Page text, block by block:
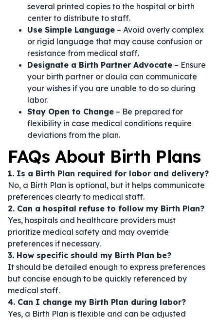
several printed copies to the hospital or birth
center to distribute to staff.
Use Simple Language – Avoid overly complex
or rigid language that may cause confusion or
resistance from medical staff.
Designate a Birth Partner Advocate – Ensure
your birth partner or doula can communicate
your wishes if you are unable to do so during
labor.
Stay Open to Change – Be prepared for
flexibility in case medical conditions require
deviations from the plan.
FAQs About Birth Plans
1. Is a Birth Plan required for labor and delivery?
No, a Birth Plan is optional, but it helps communicate
preferences clearly to medical staff.
2. Can a hospital refuse to follow my Birth Plan?
Yes, hospitals and healthcare providers must
prioritize medical safety and may override
preferences if necessary.
3. How specific should my Birth Plan be?
It should be detailed enough to express preferences
but concise enough to be quickly referenced by
medical staff.
4. Can I change my Birth Plan during labor?
Yes, a Birth Plan is flexible and can be adjusted